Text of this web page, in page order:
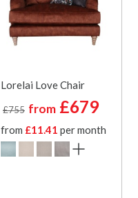
Lorelai Love Chair
£755 from £679
from £11.41 per month